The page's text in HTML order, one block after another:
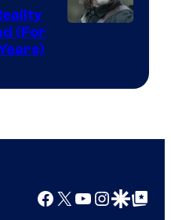
(For
Facebook
X YouTube
GoogleGoogle Top